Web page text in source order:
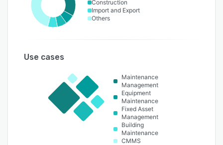
Construction
Import and Export
Others
Use cases
Maintenance
Management
Equipment
Maintenance
Fixed Asset
Management
Building
Maintenance
CMMS